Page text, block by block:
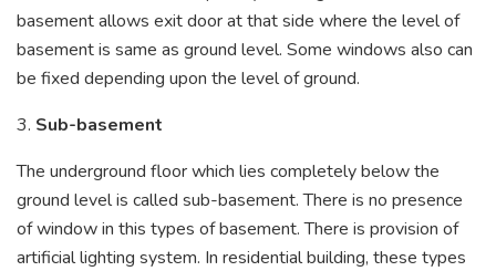
basement allows exit door at that side where the level of
basement is same as ground level. Some windows also can
be fixed depending upon the level of ground.
3. Sub-basement
The underground floor which lies completely below the
ground level is called sub-basement. There is no presence
of window in this types of basement. There is provision of
artificial lighting system. In residential building, these types